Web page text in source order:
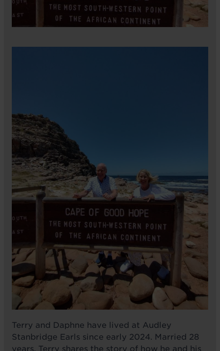
Terry and Daphne have lived at Audley
Stanbridge Earls since early 2024. Married 28
years, Terry shares the story of how he and his